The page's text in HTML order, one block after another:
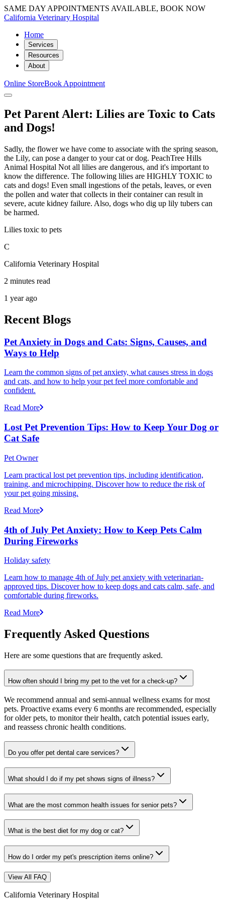
SAME DAY APPOINTMENTS AVAILABLE, BOOK NOW
California Veterinary Hospital
Home
Services
Resources
About
Online StoreBook Appointment
Pet Parent Alert: Lilies are Toxic to Cats
and Dogs!
Sadly, the flower we have come to associate with the spring season,
the Lily, can pose a danger to your cat or dog. PeachTree Hills
Animal Hospital Not all lilies are dangerous, and it's important to
know the difference. The following lilies are HIGHLY TOXIC to
cats and dogs! Even small ingestions of the petals, leaves, or even
the pollen and water that collects in their container can result in
severe, acute kidney failure. Also, dogs who dig up lily tubers can
be harmed.
Lilies toxic to pets
C
California Veterinary Hospital
2 minutes read
1 year ago
Recent Blogs
Pet Anxiety in Dogs and Cats: Signs, Causes, and
Ways to Help
Learn the common signs of pet anxiety, what causes stress in dogs
and cats, and how to help your pet feel more comfortable and
confident.
Read More
Lost Pet Prevention Tips: How to Keep Your Dog or
Cat Safe
Pet Owner
Learn practical lost pet prevention tips, including identification,
training, and microchipping. Discover how to reduce the risk of
your pet going missing.
Read More
4th of July Pet Anxiety: How to Keep Pets Calm
During Fireworks
Holiday safety
Learn how to manage 4th of July pet anxiety with veterinarian-
approved tips. Discover how to keep dogs and cats calm, safe, and
comfortable during fireworks.
Read More
Frequently Asked Questions
Here are some questions that are frequently asked.
How often should I bring my pet to the vet for a check-up?
We recommend annual and semi-annual wellness exams for most
pets. Proactive exams every 6 months are recommended, especially
for older pets, to monitor their health, catch potential issues early,
and reassess chronic health conditions.
Do you offer pet dental care services?
What should I do if my pet shows signs of illness?
What are the most common health issues for senior pets?
What is the best diet for my dog or cat?
How do I order my pet's prescription items online?
View All FAQ
California Veterinary Hospital